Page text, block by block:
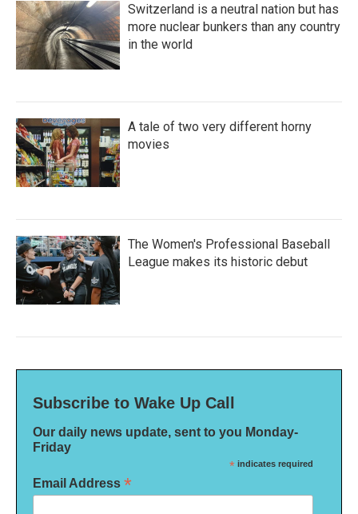
Switzerland is a neutral nation but has
more nuclear bunkers than any country
in the world
A tale of two very different horny
movies
The Women's Professional Baseball
League makes its historic debut
Subscribe to Wake Up Call
Our daily news update, sent to you Monday-
Friday
* indicates required
Email Address *